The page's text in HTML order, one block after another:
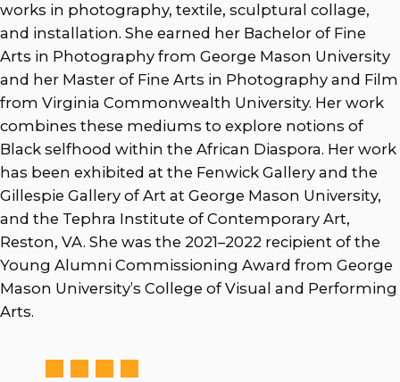
works in photography, textile, sculptural collage,
and installation. She earned her Bachelor of Fine
Arts in Photography from George Mason University
and her Master of Fine Arts in Photography and Film
from Virginia Commonwealth University. Her work
combines these mediums to explore notions of
Black selfhood within the African Diaspora. Her work
has been exhibited at the Fenwick Gallery and the
Gillespie Gallery of Art at George Mason University,
and the Tephra Institute of Contemporary Art,
Reston, VA. She was the 2021–2022 recipient of the
Young Alumni Commissioning Award from George
Mason University’s College of Visual and Performing
Arts.